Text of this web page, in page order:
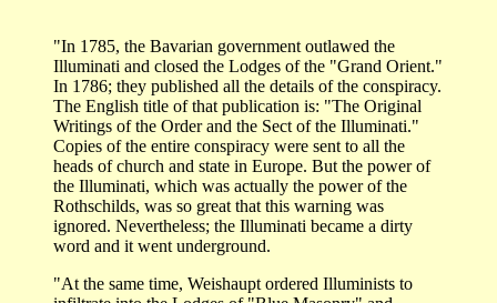
"In 1785, the Bavarian government outlawed the
Illuminati and closed the Lodges of the "Grand Orient."
In 1786; they published all the details of the conspiracy.
The English title of that publication is: "The Original
Writings of the Order and the Sect of the Illuminati."
Copies of the entire conspiracy were sent to all the
heads of church and state in Europe. But the power of
the Illuminati, which was actually the power of the
Rothschilds, was so great that this warning was
ignored. Nevertheless; the Illuminati became a dirty
word and it went underground.
"At the same time, Weishaupt ordered Illuminists to